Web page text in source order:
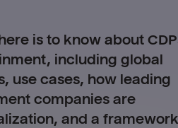
is to know about
including global
use cases, how leading
companies are
and a framework